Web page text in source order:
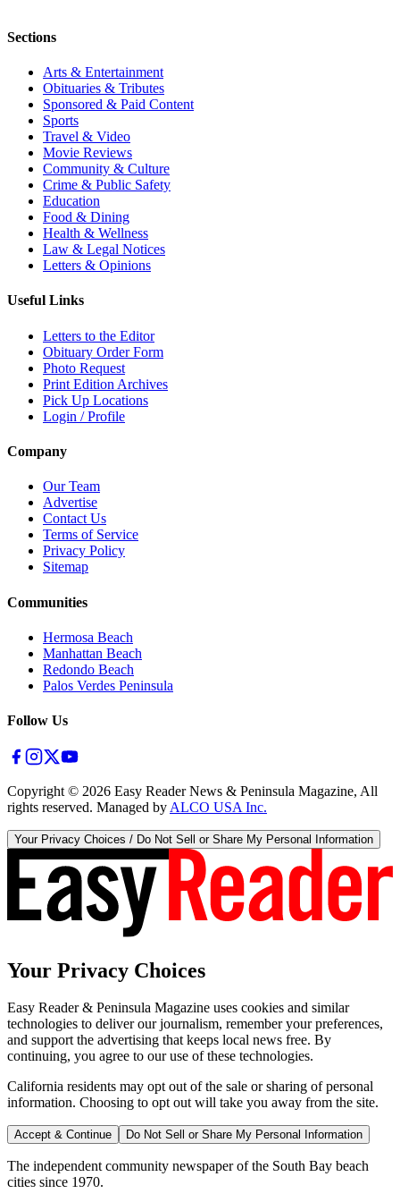
Sections
Arts & Entertainment
Obituaries & Tributes
Sponsored & Paid Content
Sports
Travel & Video
Movie Reviews
Community & Culture
Crime & Public Safety
Education
Food & Dining
Health & Wellness
Law & Legal Notices
Letters & Opinions
Useful Links
Letters to the Editor
Obituary Order Form
Photo Request
Print Edition Archives
Pick Up Locations
Login / Profile
Company
Our Team
Advertise
Contact Us
Terms of Service
Privacy Policy
Sitemap
Communities
Hermosa Beach
Manhattan Beach
Redondo Beach
Palos Verdes Peninsula
Follow Us
Copyright © 2026 Easy Reader News & Peninsula Magazine, All
rights reserved. Managed by ALCO USA Inc.
Your Privacy Choices / Do Not Sell or Share My Personal Information
Your Privacy Choices
Easy Reader & Peninsula Magazine uses cookies and similar
technologies to deliver our journalism, remember your preferences,
and support the advertising that keeps local news free. By
continuing, you agree to our use of these technologies.
California residents may opt out of the sale or sharing of personal
information. Choosing to opt out will take you away from the site.
Accept & Continue Do Not Sell or Share My Personal Information
The independent community newspaper of the South Bay beach
cities since 1970.